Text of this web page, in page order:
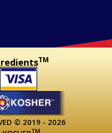
TM
© 2019 - 2026
TM